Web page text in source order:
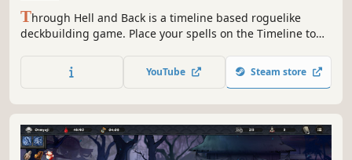
Through Hell and Back is a timeline based roguelike
deckbuilding game. Place your spells on the Timeline to
trade spells and upgrade the Timeline to unleash
devastating combos.
YouTube Steam store